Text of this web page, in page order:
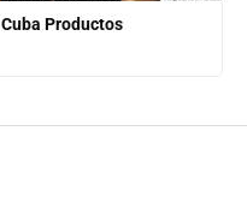
Cuba Productos